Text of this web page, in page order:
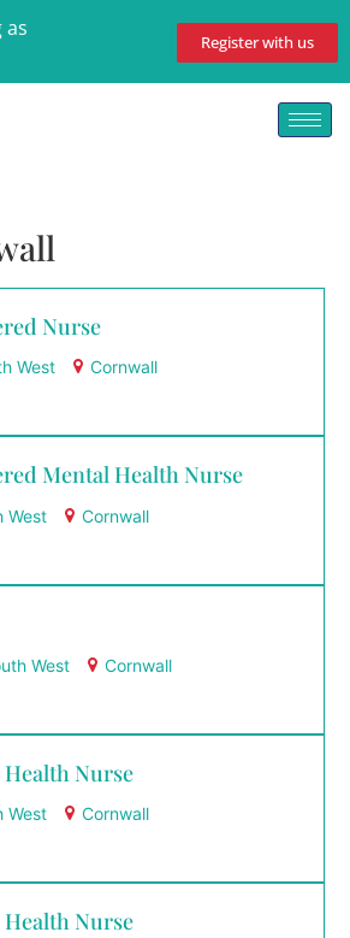
as
Register with us
Nurse
West
Cornwall
Mental Health Nurse
West
Cornwall
West
Cornwall
Nurse
West
Cornwall
Nurse